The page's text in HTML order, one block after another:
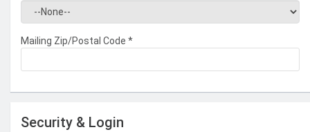
Mailing Zip/Postal Code *
Security & Login